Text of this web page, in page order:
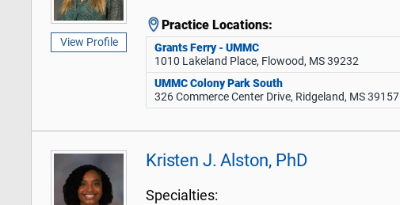
View Profile
Practice Locations:
Grants Ferry - UMMC
1010 Lakeland Place, Flowood, MS 39232
UMMC Colony Park South
326 Commerce Center Drive, Ridgeland, MS 39157
Kristen J. Alston, PhD
Specialties: